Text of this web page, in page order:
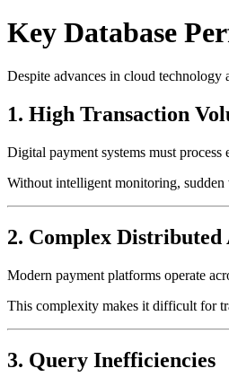
Key Database
Despite advances in cloud technology
1. High Transaction
Digital payment systems must
Without intelligent monitoring, sudden
2. Complex
Modern payment platforms operate
This complexity makes it difficult for
3. Query Inefficiencies